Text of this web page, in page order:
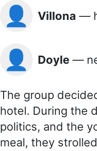
👤 Villona —
👤 Doyle —
The group
hotel. During the
politics, and the
meal, they